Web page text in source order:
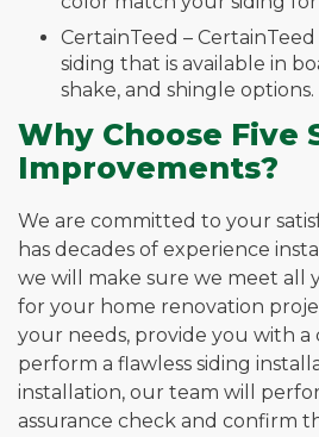
CertainTeed –
siding that is available in
shake, and shingle options.
Why Choose Five
Improvements?
We are committed to your
has decades of experience
we will make sure we meet all
for your home renovation
your needs, provide you with a
perform a flawless siding
installation, our team will
assurance check and confirm